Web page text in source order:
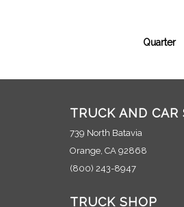
Quarter
TRUCK AND CAR
739 North Batavia
Orange, CA 92868
(800) 243-8947
TRUCK SHOP